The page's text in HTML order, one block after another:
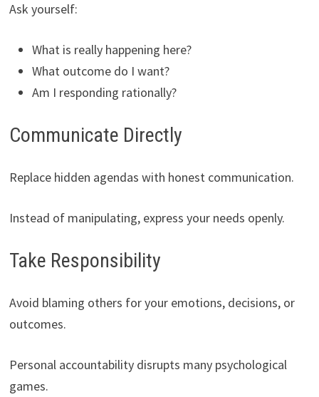
Ask yourself:
What is really happening here?
What outcome do I want?
Am I responding rationally?
Communicate Directly
Replace hidden agendas with honest communication.
Instead of manipulating, express your needs openly.
Take Responsibility
Avoid blaming others for your emotions, decisions, or
outcomes.
Personal accountability disrupts many psychological
games.